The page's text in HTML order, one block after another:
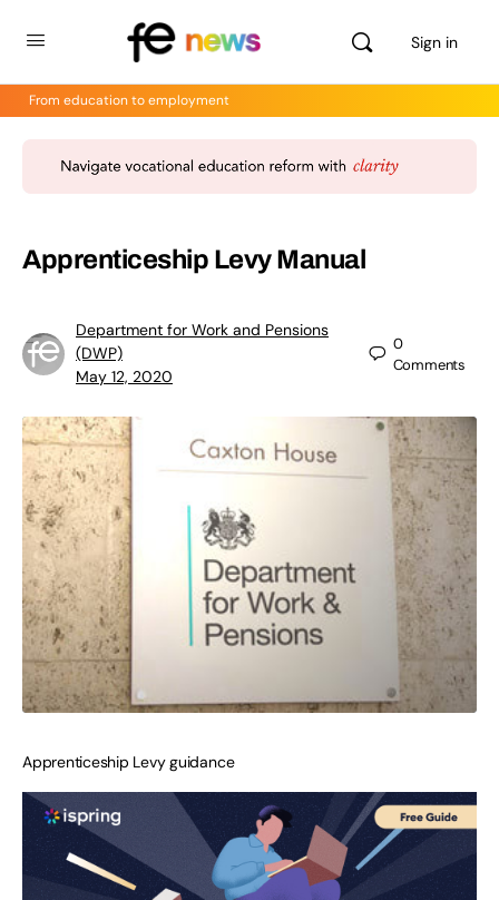
Sign in
From education to employment
Apprenticeship Levy Manual
Department for Work and Pensions
(DWP)
May 12, 2020
0
Comments
Apprenticeship Levy guidance